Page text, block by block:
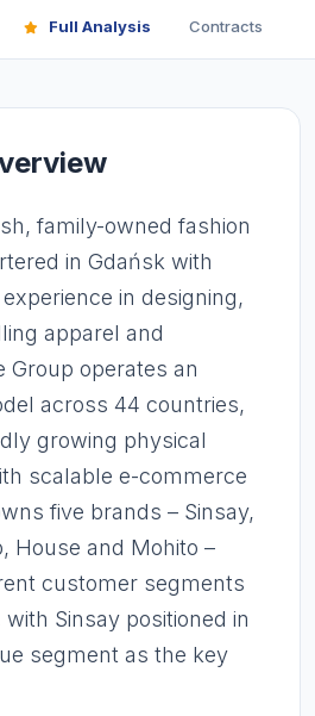
Full Analysis Contracts
family-owned fashion
in Gdańsk with
in designing,
apparel and
Group operates an
across 44 countries,
growing physical
scalable e-commerce
five brands – Sinsay,
House and Mohito –
customer segments
Sinsay positioned in
segment as the key